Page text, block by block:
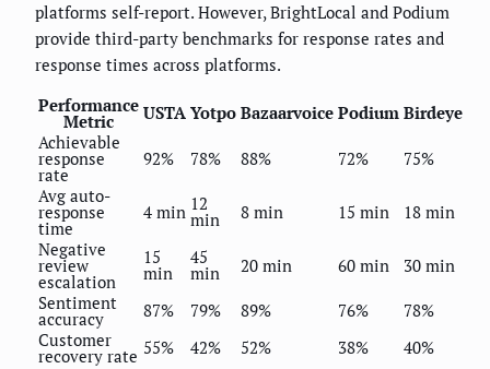
platforms self-report. However, BrightLocal and Podium
provide third-party benchmarks for response rates and
response times across platforms.
Performance
Metric USTA Yotpo Bazaarvoice Podium Birdeye
Achievable
response
rate
92% 78% 88% 72%
75%
Avg auto-
response
time
4 min 12
min 8 min 15 min
18 min
Negative
review
escalation
15
min
45
min 20 min 60 min
30 min
Sentiment
accuracy 87% 79% 89% 76%
78%
Customer
recovery rate 55% 42% 52% 38% 40%